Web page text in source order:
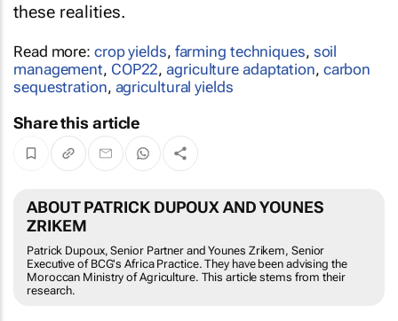
these realities.
Read more: crop yields, farming techniques, soil
management, COP22,agriculture adaptation, carbon
sequestration, agricultural yields
Share this article
ABOUT PATRICK DUPOUX AND YOUNES
ZRIKEM
Patrick Dupoux, Senior Partner and Younes Zrikem, Senior
Executive of BCG's Africa Practice. They have been advising the
Moroccan Ministry of Agriculture. This article stems from their
research.